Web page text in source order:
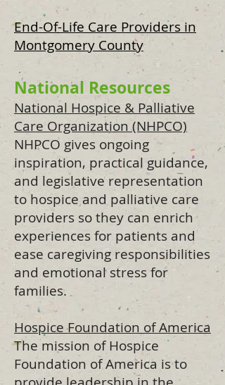
End-Of-Life Care Providers in
Montgomery County
National Resources
National Hospice & Palliative
Care Organization (NHPCO)
NHPCO gives ongoing
inspiration, practical guidance,
and legislative representation
to hospice and palliative care
providers so they can enrich
experiences for patients and
ease caregiving responsibilities
and emotional stress for
families.
Hospice Foundation of America
The mission of Hospice
Foundation of America is to